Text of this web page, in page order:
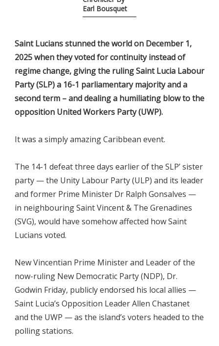
Earl Bousquet
Saint Lucians stunned the world on December 1,
2025 when they voted for continuity instead of
regime change, giving the ruling Saint Lucia Labour
Party (SLP) a 16-1 parliamentary majority and a
second term – and dealing a humiliating blow to the
opposition United Workers Party (UWP).
It was a simply amazing Caribbean event.
The 14-1 defeat three days earlier of the SLP’ sister
party — the Unity Labour Party (ULP) and its leader
and former Prime Minister Dr Ralph Gonsalves —
in neighbouring Saint Vincent & The Grenadines
(SVG), would have somehow affected how Saint
Lucians voted.
New Vincentian Prime Minister and Leader of the
now-ruling New Democratic Party (NDP), Dr.
Godwin Friday, publicly endorsed his local allies —
Saint Lucia’s Opposition Leader Allen Chastanet
and the UWP — as the island’s voters headed to the
polling stations.